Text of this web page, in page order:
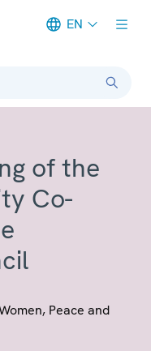
EN
of the
Co-
Peace and